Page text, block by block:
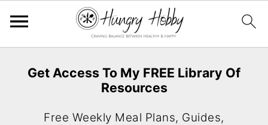
Get Access To My FREE Library Of
Resources
Free Weekly Meal Plans, Guides,